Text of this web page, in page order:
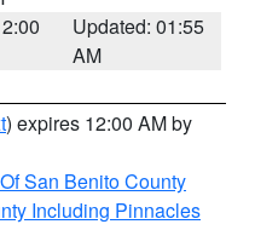
Updated: 01:55
AM
) expires 12:00 AM by
San Benito County
Including Pinnacles